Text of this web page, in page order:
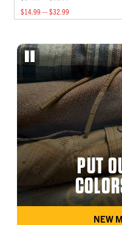
$14.99 — $32.99
PUT
NEW